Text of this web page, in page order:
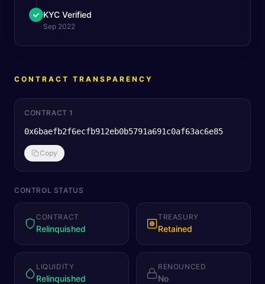
KYC Verified
Sep 2022
CONTRACT TRANSPARENCY
CONTRACT 1
0x6baefb2f6ecfb912eb0b5791a691c0af63ac6e85
Copy
CONTROL STATUS
CONTRACT
Relinquished
TREASURY
Retained
LIQUIDITY
Relinquished
RENOUNCED
No